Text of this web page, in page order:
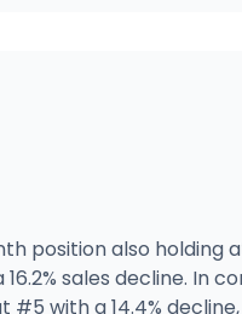
position also holding
sales decline. In
#5 with a 14.4%